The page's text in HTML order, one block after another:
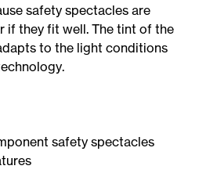
safety spectacles are
if they fit well. The tint of the
to the light conditions
safety spectacles